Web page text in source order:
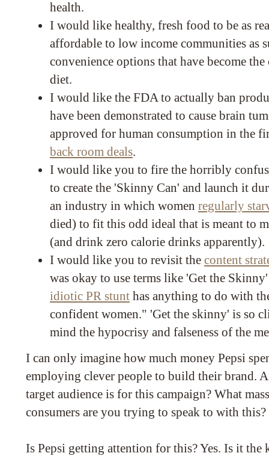
health.
I would like healthy, fresh food to be as
affordable to low income communities as
convenience options that have become
diet.
I would like the FDA to actually ban
have been demonstrated to cause brain
approved for human consumption in the
back room deals.
I would like you to fire the horribly
to create the 'Skinny Can' and launch it
an industry in which women regularly
died) to fit this odd ideal that is meant to
(and drink zero calorie drinks apparently).
I would like you to revisit the content
was okay to use terms like 'Get the
idiotic PR stunt has anything to do with
confident women." 'Get the skinny' is so
mind the hypocrisy and falseness of the
I can only imagine how much money Pepsi
employing clever people to build their brand.
target audience is for this campaign? What
consumers are you trying to speak to with this?
Is Pepsi getting attention for this? Yes. Is it